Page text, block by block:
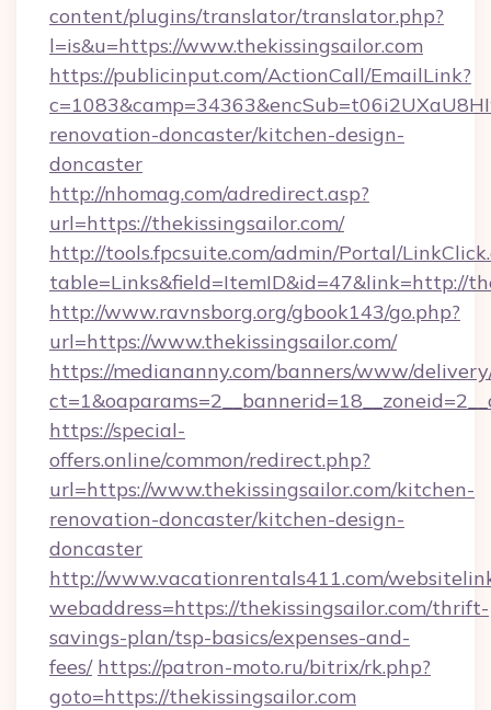
content/plugins/translator/translator.php?
l=is&u=https://www.thekissingsailor.com
https://publicinput.com/ActionCall/EmailLink?
renovation-doncaster/kitchen-design-
doncaster
http://nhomag.com/adredirect.asp?
url=https://thekissingsailor.com/
http://tools.fpcsuite.com/admin/Portal/
table=Links&field=ItemID&id=47&link=http://
http://www.ravnsborg.org/gbook143/go.php?
url=https://www.thekissingsailor.com/
https://mediananny.com/banners/www/
https://special-
offers.online/common/redirect.php?
url=https://www.thekissingsailor.com/kitchen-
renovation-doncaster/kitchen-design-
doncaster
http://www.vacationrentals411.com/
webaddress=https://thekissingsailor.com/thrift-
savings-plan/tsp-basics/expenses-and-
fees/ https://patron-moto.ru/bitrix/rk.php?
goto=https://thekissingsailor.com